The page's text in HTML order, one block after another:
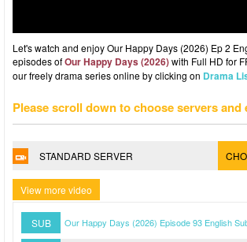
Let's watch and enjoy Our Happy Days (2026) Ep 2
episodes ofOur Happy Days (2026)with Full HD for
our freely drama series online by clicking on Drama
Please scroll down to choose servers and
STANDARD SERVER
View more video
SUB Our Happy Days (2026) Episode 93 English